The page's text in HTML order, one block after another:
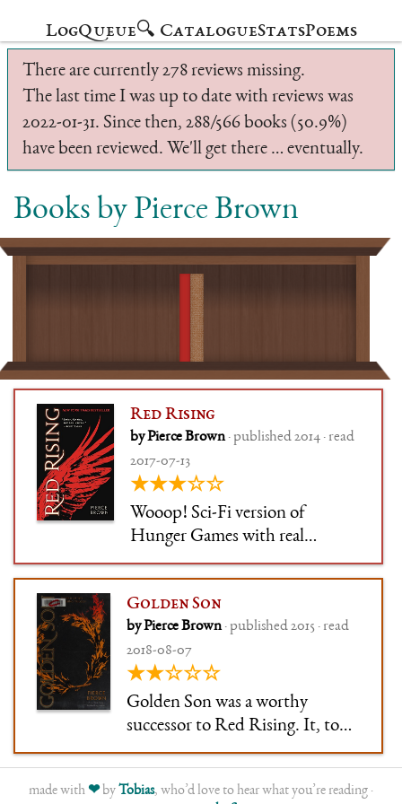
LogQueue🔍 CatalogueStatsPoems
There are currently 278 reviews missing.
The last time I was up to date with reviews was
2022-01-31. Since then, 288/566 books (50.9%)
have been reviewed. We'll get there … eventually.
Books by Pierce Brown
Red Rising
by Pierce Brown· published 2014 · read
2017-07-13
★★★☆☆
Wooop! Sci-Fi version of
Hunger Games with real
characters (Mary Sue-ish, but
still fun). Also, touches of Brave
New World in terms of castes.
Golden Son
by Pierce Brown· published 2015 · read
2018-08-07
★★☆☆☆
Golden Son was a worthy
successor to Red Rising. It, too,
had a slow start, only here te
start extends to the 50% mark of
the book. After that, a slow and
made with❤byTobias, who’d love to hear what you’re reading ·